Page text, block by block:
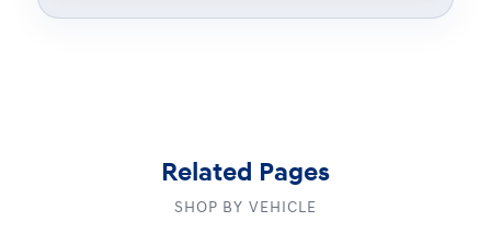
Related Pages
SHOP BY VEHICLE